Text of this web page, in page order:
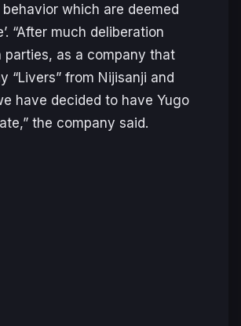
which are deemed
“After much deliberation
parties, as a company that
“Livers” from Nijisanji and
have decided to have Yugo
the company said.